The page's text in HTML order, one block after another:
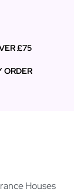
£75
ORDER
Houses